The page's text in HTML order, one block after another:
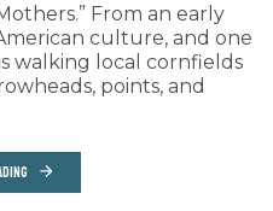
From an early
culture, and one
walking local cornfields
points, and